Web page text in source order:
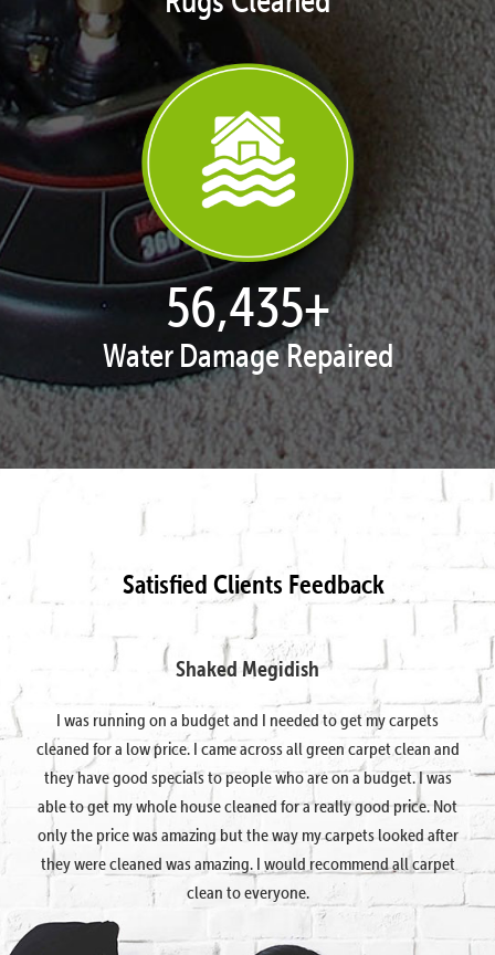
57,938+
Water Damage Repaired
Satisfied Clients Feedback
Shaked Megidish
I was running on a budget and I needed to get my carpets
cleaned for a low price. I came across all green carpet clean and
they have good specials to people who are on a budget. I was
able to get my whole house cleaned for a really good price. Not
only the price was amazing but the way my carpets looked after
they were cleaned was amazing. I would recommend all carpet
clean to everyone.